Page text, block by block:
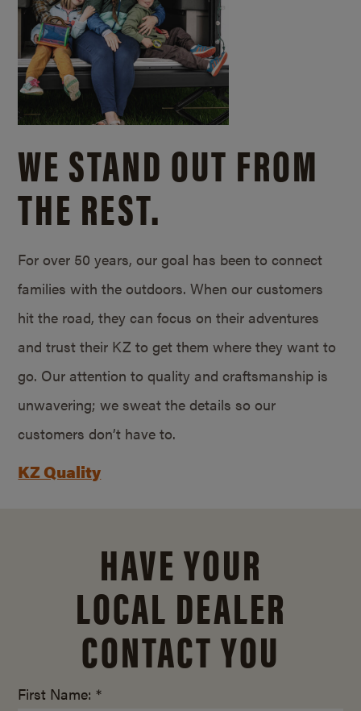
WE STAND OUT FROM
THE REST.
For over 50 years, our goal has been to connect
families with the outdoors. When our customers
hit the road, they can focus on their adventures
and trust their KZ to get them where they want to
go. Our attention to quality and craftsmanship is
unwavering; we sweat the details so our
customers don’t have to.
KZ Quality
HAVE YOUR
LOCAL DEALER
CONTACT YOU
First Name: *